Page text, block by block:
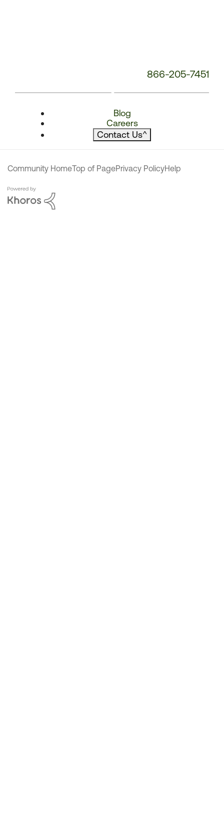
866-205-7451
Blog
Careers
Contact Us^
Community HomeTop of PagePrivacy PolicyHelp